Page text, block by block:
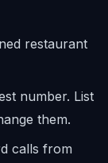
restaurant
number. List
them.
calls from